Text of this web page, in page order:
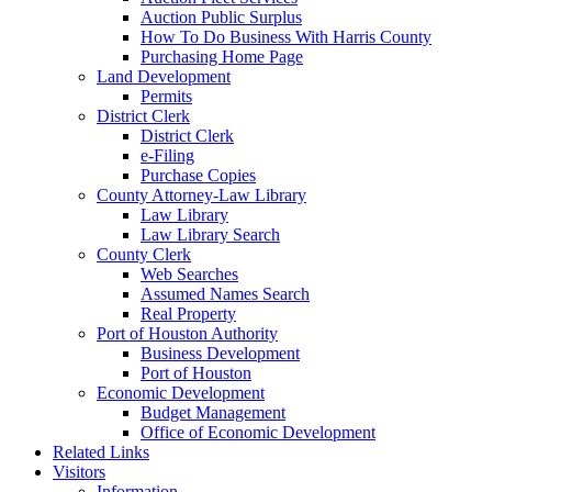
Auction Public Surplus
How To Do Business With Harris County
Purchasing Home Page
Land Development
Permits
District Clerk
District Clerk
e-Filing
Purchase Copies
County Attorney-Law Library
Law Library
Law Library Search
County Clerk
Web Searches
Assumed Names Search
Real Property
Port of Houston Authority
Business Development
Port of Houston
Economic Development
Budget Management
Office of Economic Development
Related Links
Visitors